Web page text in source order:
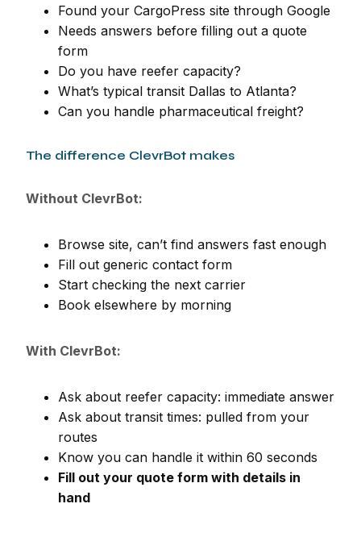
Found your CargoPress site through Google
Needs answers before filling out a quote
form
Do you have reefer capacity?
What’s typical transit Dallas to Atlanta?
Can you handle pharmaceutical freight?
The difference ClevrBot makes
Without ClevrBot:
Browse site, can’t find answers fast enough
Fill out generic contact form
Start checking the next carrier
Book elsewhere by morning
With ClevrBot:
Ask about reefer capacity: immediate answer
Ask about transit times: pulled from your
routes
Know you can handle it within 60 seconds
Fill out your quote form with details in
hand